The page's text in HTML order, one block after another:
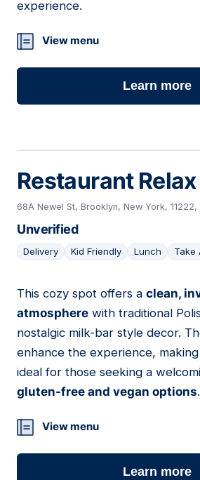
experience.
View menu
Learn more
Restaurant Relax
68A Newel St, Brooklyn, New York, 11222,
Unverified
Delivery Kid Friendly Lunch Take
25
This cozy spot offers a clean,
atmosphere with traditional
nostalgic milk-bar style decor.
enhance the experience,
ideal for those seeking a
gluten-free and vegan options.
View menu
Learn more